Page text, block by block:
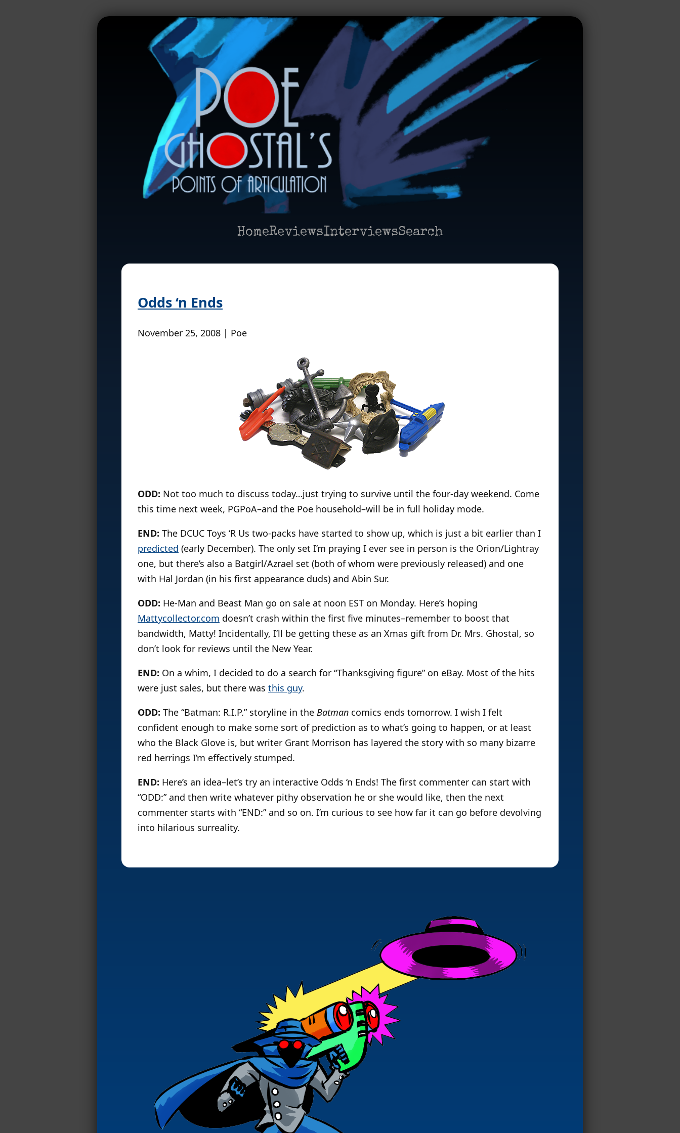
HomeReviewsInterviewsSearch
Odds ‘n Ends
November 25, 2008 | Poe
ODD: Not too much to discuss today…just trying to survive until the four-day weekend. Come
this time next week, PGPoA–and the Poe household–will be in full holiday mode.
END: The DCUC Toys ‘R Us two-packs have started to show up, which is just a bit earlier than I
predicted (early December). The only set I’m praying I ever see in person is the Orion/Lightray
one, but there’s also a Batgirl/Azrael set (both of whom were previously released) and one
with Hal Jordan (in his first appearance duds) and Abin Sur.
ODD: He-Man and Beast Man go on sale at noon EST on Monday. Here’s hoping
Mattycollector.com doesn’t crash within the first five minutes–remember to boost that
bandwidth, Matty! Incidentally, I’ll be getting these as an Xmas gift from Dr. Mrs. Ghostal, so
don’t look for reviews until the New Year.
END: On a whim, I decided to do a search for “Thanksgiving figure” on eBay. Most of the hits
were just sales, but there was this guy.
ODD: The “Batman: R.I.P.” storyline in the Batman comics ends tomorrow. I wish I felt
confident enough to make some sort of prediction as to what’s going to happen, or at least
who the Black Glove is, but writer Grant Morrison has layered the story with so many bizarre
red herrings I’m effectively stumped.
END: Here’s an idea–let’s try an interactive Odds ‘n Ends! The first commenter can start with
“ODD:” and then write whatever pithy observation he or she would like, then the next
commenter starts with “END:” and so on. I’m curious to see how far it can go before devolving
into hilarious surreality.